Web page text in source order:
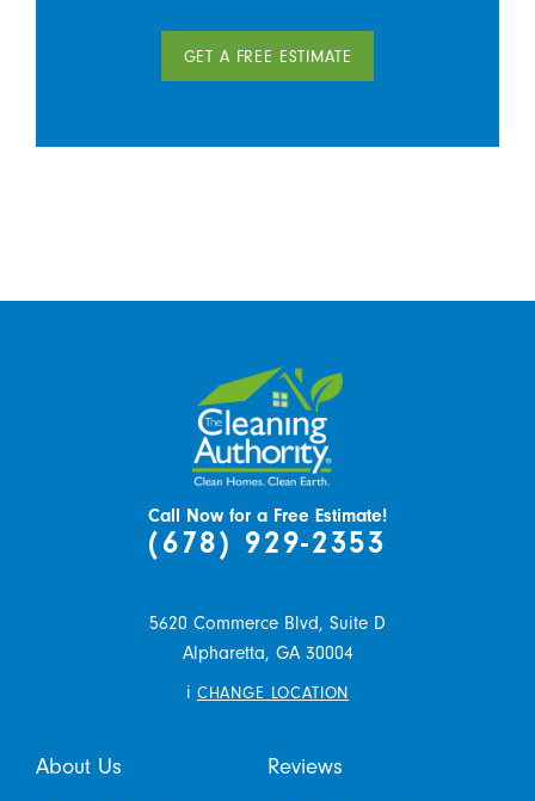
GET A FREE ESTIMATE
Call Now for a Free Estimate!
(678) 929-2353
5620 Commerce Blvd, Suite D
Alpharetta, GA 30004
i CHANGE LOCATION
About Us Reviews